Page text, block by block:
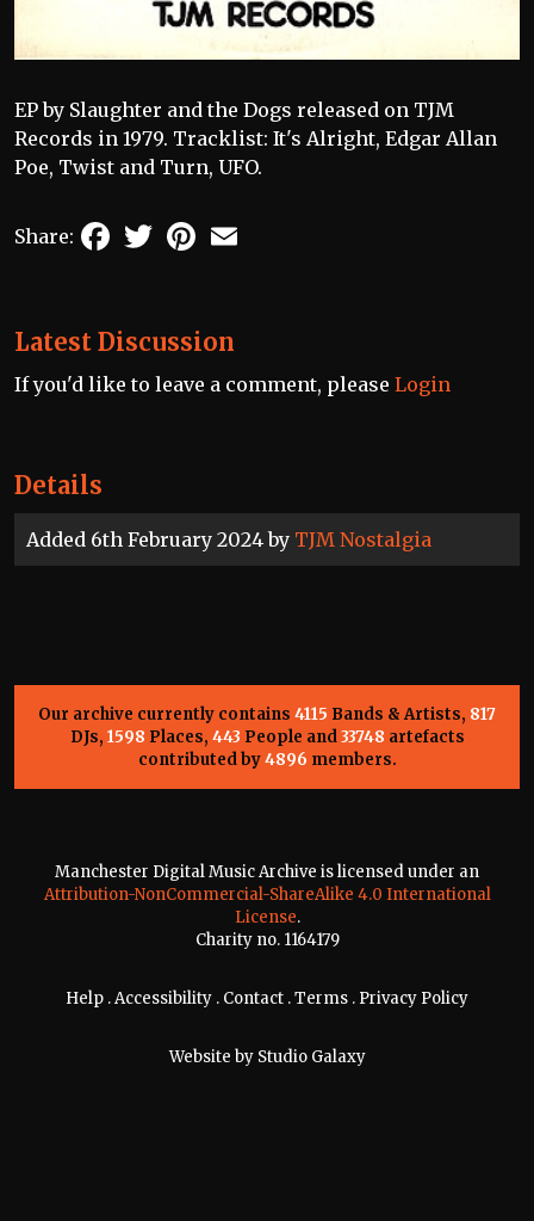
Details
Added 6th February 2024 by TJM Nostalgia
EP by Slaughter and the Dogs released on TJM
Records in 1979. Tracklist: It's Alright, Edgar Allan
Poe, Twist and Turn, UFO.
Share: FacebookTwitterPinterest
Latest Discussion
If you'd like to leave a comment, please Login
Our archive currently contains 4115 Bands & Artists, 817
DJs, 1598 Places, 443 People and33748 artefacts
contributed by4896 members.
Manchester Digital Music Archive is licensed under an
Attribution-NonCommercial-ShareAlike 4.0 International
License.
Charity no. 1164179
Help .Accessibility . Contact .Terms . Privacy Policy
Website by Studio Galaxy